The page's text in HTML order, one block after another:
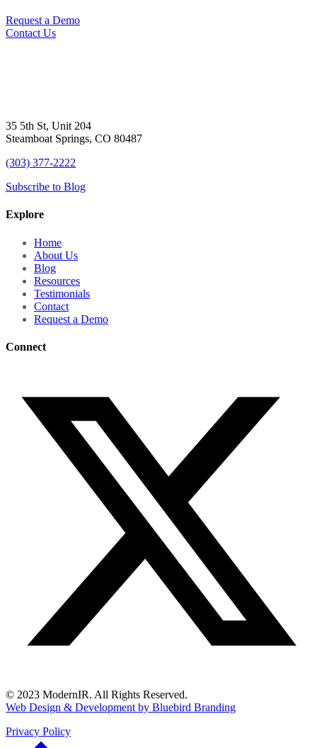
Request a Demo
Contact Us
35 5th St, Unit 204
Steamboat Springs, CO 80487
(303) 377-2222
Subscribe to Blog
Explore
Home
About Us
Blog
Resources
Testimonials
Contact
Request a Demo
Connect
© 2023 ModernIR. All Rights Reserved.
Web Design & Development by Bluebird Branding
Privacy Policy